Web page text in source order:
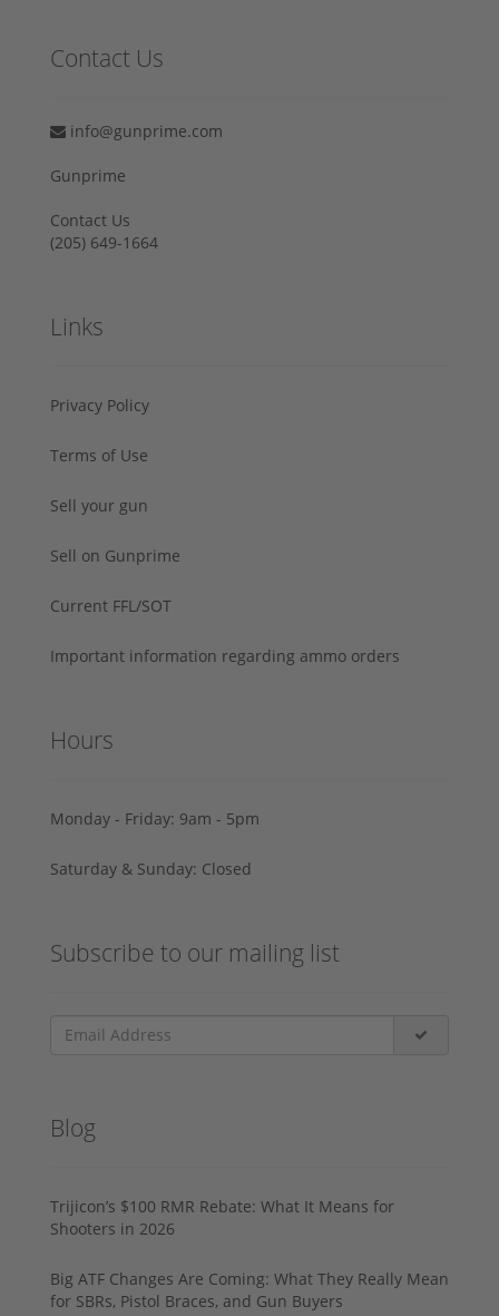
Contact Us
info@gunprime.com
Gunprime
Contact Us
‪(205) 649-1664‬
Links
Privacy Policy
Terms of Use
Sell your gun
Sell on Gunprime
Current FFL/SOT
Important information regarding ammo orders
Hours
Monday - Friday: 9am - 5pm
Saturday & Sunday: Closed
Subscribe to our mailing list
Blog
Trijicon’s $100 RMR Rebate: What It Means for
Shooters in 2026
Big ATF Changes Are Coming: What They Really Mean
for SBRs, Pistol Braces, and Gun Buyers